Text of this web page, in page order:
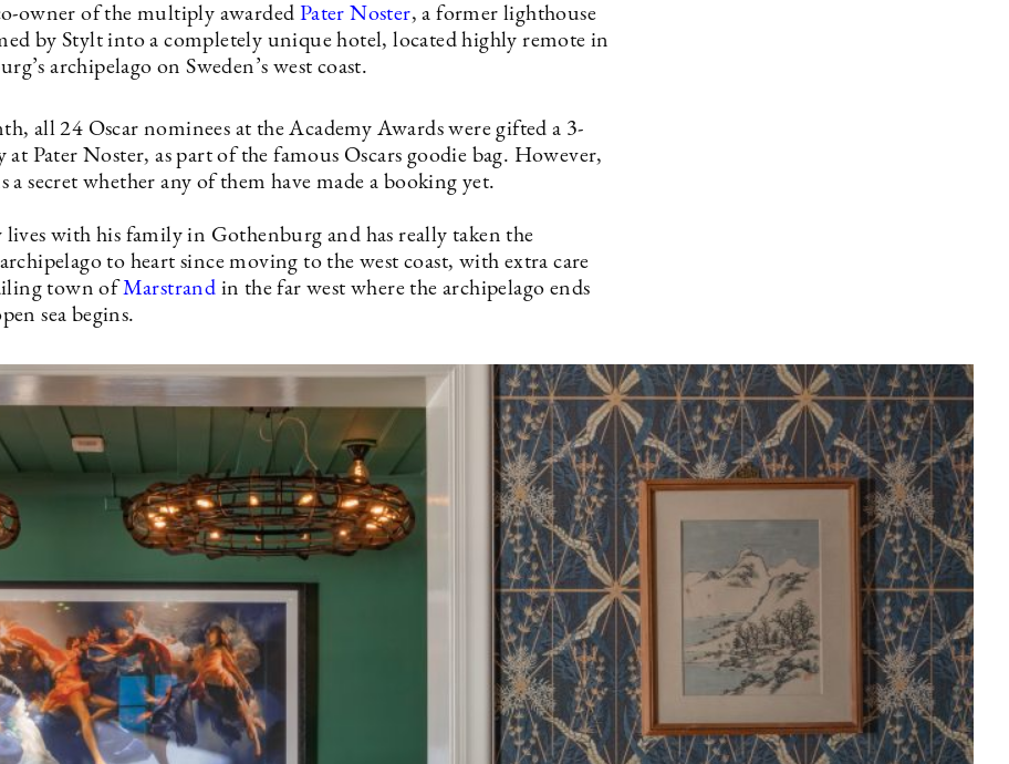
owner of the multiply awarded Pater Noster, a former lighthouse
by Stylt into a completely unique hotel, located highly remote in
archipelago on Sweden’s west coast.
all 24 Oscar nominees at the Academy Awards were gifted a 3-
at Pater Noster, as part of the famous Oscars goodie bag. However,
a secret whether any of them have made a booking yet.
with his family in Gothenburg and has really taken the
to heart since moving to the west coast, with extra care
town ofMarstrand in the far west where the archipelago ends
sea begins.